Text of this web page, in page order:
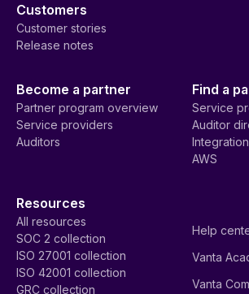
Customers
Customer stories
Release notes
Become a partner
Partner program overview
Service providers
Auditors
Find a
Service
Auditor
AWS
Resources
All resources
SOC 2 collection
ISO 27001 collection
ISO 42001 collection
GRC collection
Help
Vanta
Vanta